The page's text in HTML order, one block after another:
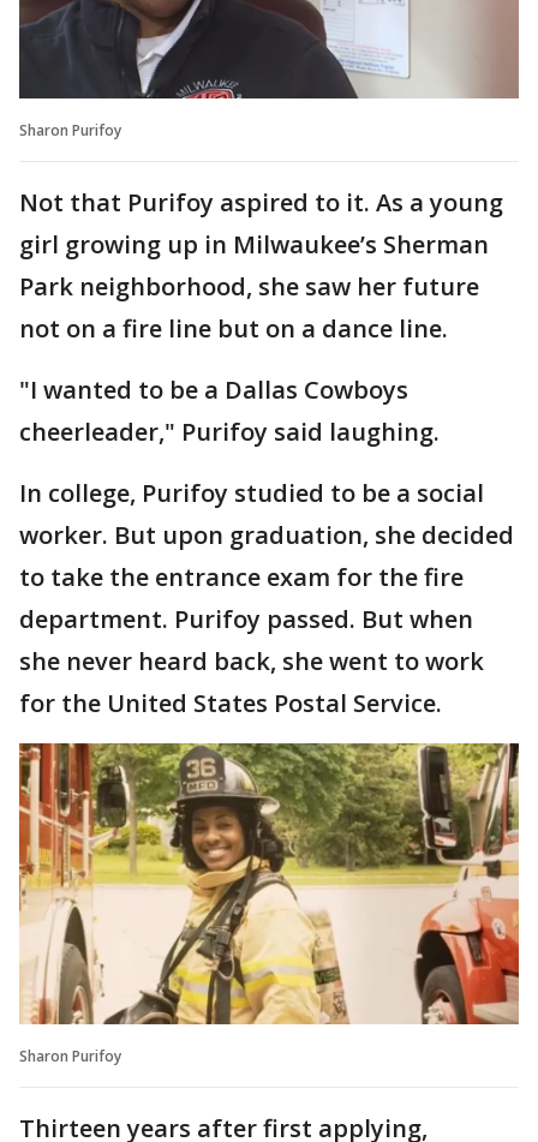
Sharon Purifoy
Not that Purifoy aspired to it. As a young
girl growing up in Milwaukee’s Sherman
Park neighborhood, she saw her future
not on a fire line but on a dance line.
"I wanted to be a Dallas Cowboys
cheerleader," Purifoy said laughing.
In college, Purifoy studied to be a social
worker. But upon graduation, she decided
to take the entrance exam for the fire
department. Purifoy passed. But when
she never heard back, she went to work
for the United States Postal Service.
Sharon Purifoy
Thirteen years after first applying,